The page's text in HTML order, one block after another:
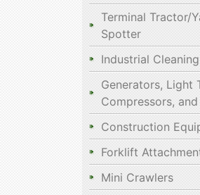
Terminal Tractor/
Spotter
Industrial
Generators, Light
Compressors,
Construction
Forklift
Mini Crawlers